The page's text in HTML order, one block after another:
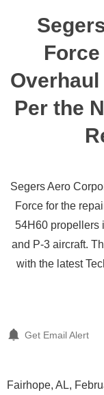
Per the
Segers Aero
Force for the
54H60 propellers
and P-3 aircraft.
with the latest
Get Email Alert
Fairhope, AL,